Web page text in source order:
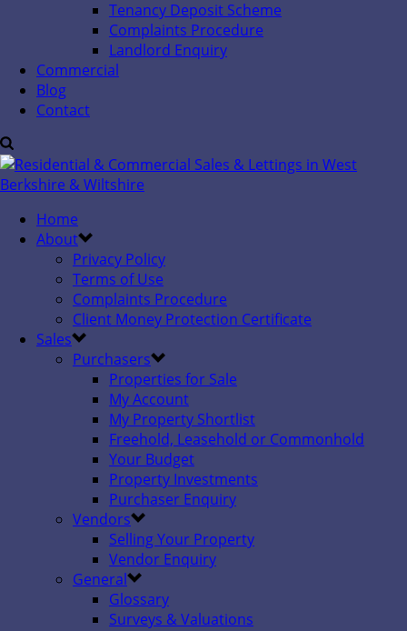
Tenancy Deposit Scheme
Complaints Procedure
Landlord Enquiry
Commercial
Blog
Contact
Home
About
Privacy Policy
Terms of Use
Complaints Procedure
Client Money Protection Certificate
Sales
Purchasers
Properties for Sale
My Account
My Property Shortlist
Freehold, Leasehold or Commonhold
Your Budget
Property Investments
Purchaser Enquiry
Vendors
Selling Your Property
Vendor Enquiry
General
Glossary
Surveys & Valuations